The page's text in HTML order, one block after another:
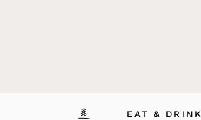
EAT & DRINK